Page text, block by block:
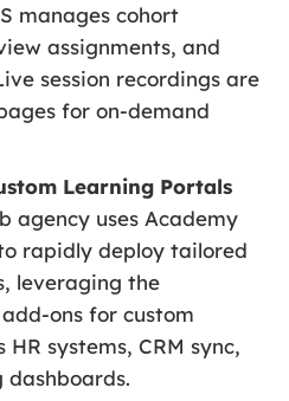
manages cohort
assignments, and
session recordings are
for on-demand
Learning Portals
agency uses Academy
rapidly deploy tailored
leveraging the
ons for custom
systems, CRM sync,